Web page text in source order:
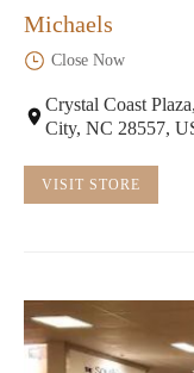
Michaels
Close Now
Crystal Coast
City, NC 28557,
VISIT STORE